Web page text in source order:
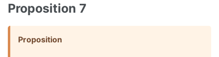
Proposition 7
Proposition